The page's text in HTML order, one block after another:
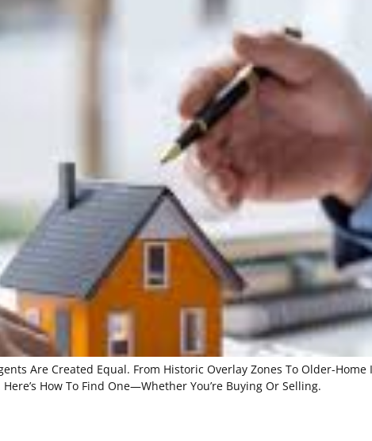
Are Created Equal. From Historic Overlay Zones To Older-
How To Find One—Whether You’re Buying Or Selling.